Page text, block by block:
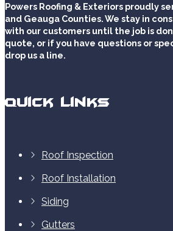
Powers Roofing & Exteriors proudly
and Geauga Counties. We stay in
with our customers until the job is
quote, or if you have questions or
drop us a line.
Quick Links
Roof Inspection
Roof Installation
Siding
Gutters